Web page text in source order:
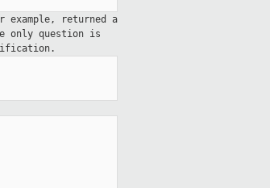
returned a
only question is